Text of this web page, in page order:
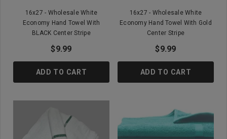
16x27 - Wholesale White
Economy Hand Towel With
BLACK Center Stripe
$9.99
ADD TO CART
16x27 - Wholesale White
Economy Hand Towel With Gold
Center Stripe
$9.99
ADD TO CART